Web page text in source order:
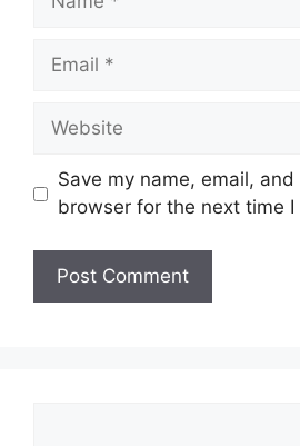
Email
Website
Save my name, email,
browser for the next time I